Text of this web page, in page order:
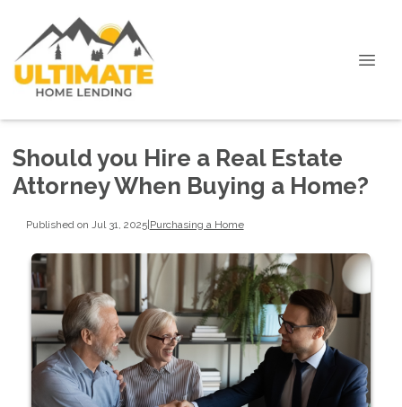
Should you Hire a Real Estate
Attorney When Buying a Home?
Published on Jul 31, 2025|Purchasing a Home